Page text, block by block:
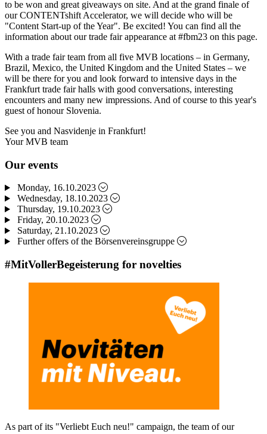
to be won and great giveaways on site. And at the grand finale of
our CONTENTshift Accelerator, we will decide who will be
"Content Start-up of the Year". Be excited! You can find all the
information about our trade fair appearance at #fbm23 on this page.
With a trade fair team from all five MVB locations – in Germany,
Brazil, Mexico, the United Kingdom and the United States – we
will be there for you and look forward to intensive days in the
Frankfurt trade fair halls with good conversations, interesting
encounters and many new impressions. And of course to this year's
guest of honour Slovenia.
See you and Nasvidenje in Frankfurt!
Your MVB team
Our events
Monday, 16.10.2023
Wednesday, 18.10.2023
Thursday, 19.10.2023
Friday, 20.10.2023
Saturday, 21.10.2023
Further offers of the Börsenvereinsgruppe
#MitVollerBegeisterung for novelties
As part of its "Verliebt Euch neu!" campaign, the team of our